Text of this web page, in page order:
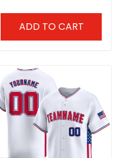
ADD TO CART